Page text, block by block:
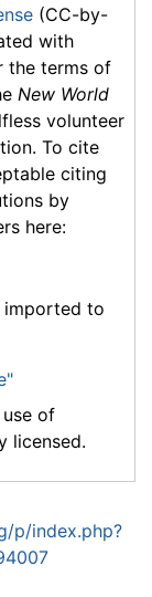
(CC-by-
with
the terms of
New World
volunteer
To cite
citing
by
here:
imported to
of
licensed.
p/index.php?